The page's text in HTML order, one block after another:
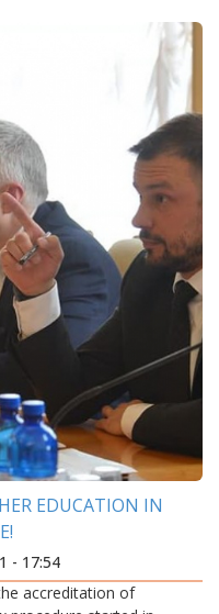
EDUCATION IN
- 17:54
accreditation of